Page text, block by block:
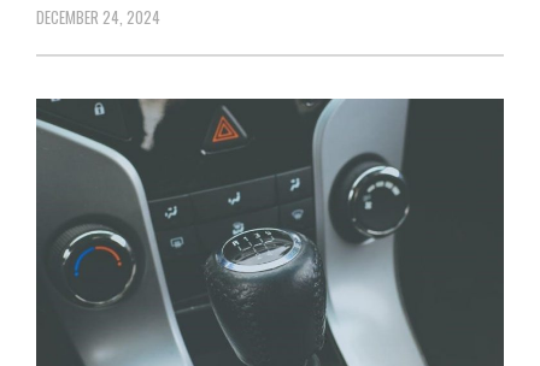
DECEMBER 24, 2024